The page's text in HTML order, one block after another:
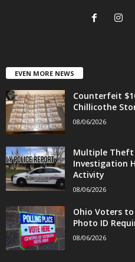
EVEN MORE NEWS
Counterfeit
Chillicothe
08/06/2026
Multiple Theft
Investigation
Activity
08/06/2026
Ohio Voters
Photo ID
08/06/2026